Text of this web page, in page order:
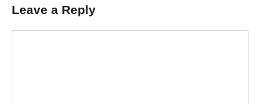
Leave a Reply